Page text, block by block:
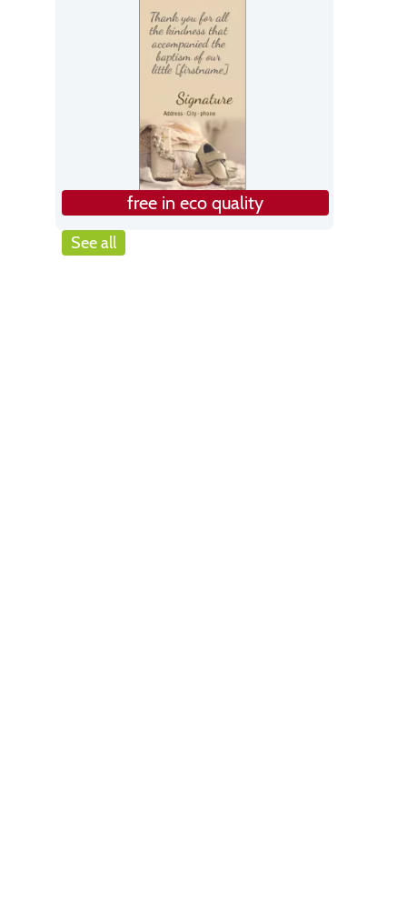
free in eco quality
See all